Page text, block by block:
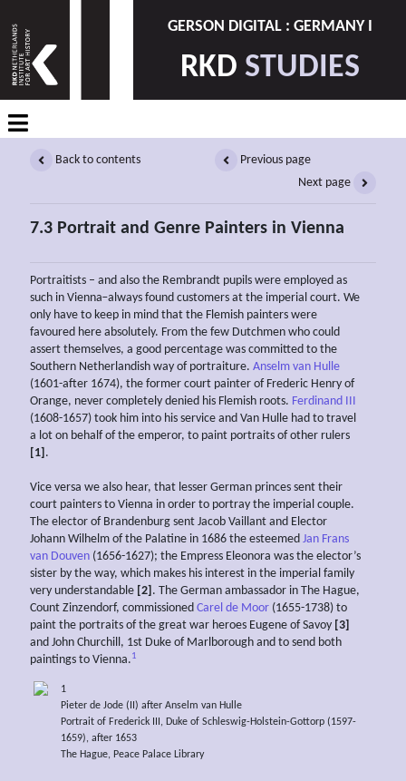
GERSON DIGITAL : GERMANY I
RKD STUDIES
Back to contents
Previous page
Next page
7.3 Portrait and Genre Painters in Vienna
Portraitists – and also the Rembrandt pupils were employed as
such in Vienna ̶ always found customers at the imperial court. We
only have to keep in mind that the Flemish painters were
favoured here absolutely. From the few Dutchmen who could
assert themselves, a good percentage was committed to the
Southern Netherlandish way of portraiture. Anselm van Hulle
(1601-after 1674), the former court painter of Frederic Henry of
Orange, never completely denied his Flemish roots. Ferdinand III
(1608-1657) took him into his service and Van Hulle had to travel
a lot on behalf of the emperor, to paint portraits of other rulers
[1] .
Vice versa we also hear, that lesser German princes sent their
court painters to Vienna in order to portray the imperial couple.
The elector of Brandenburg sent Jacob Vaillant and Elector
Johann Wilhelm of the Palatine in 1686 the esteemed Jan Frans
van Douven (1656-1627); the Empress Eleonora was the elector’s
sister by the way, which makes his interest in the imperial family
very understandable [2] . The German ambassador in The Hague,
Count Zinzendorf, commissioned Carel de Moor (1655-1738) to
paint the portraits of the great war heroes Eugene of Savoy [3]
and John Churchill, 1st Duke of Marlborough and to send both
paintings to Vienna.1
1
Pieter de Jode (II) after Anselm van Hulle
Portrait of Frederick III, Duke of Schleswig-Holstein-Gottorp (1597-
1659), after 1653
The Hague, Peace Palace Library